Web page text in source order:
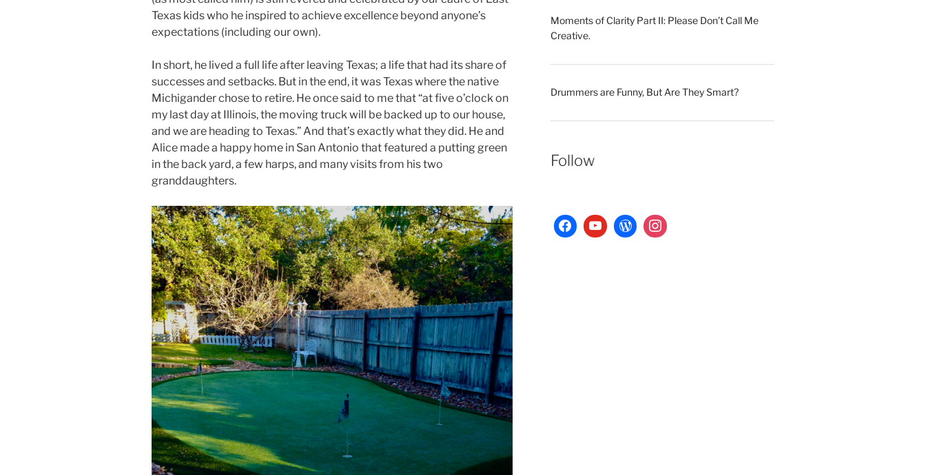
Texas kids who he inspired to achieve excellence beyond anyone’s
expectations (including our own).
In short, he lived a full life after leaving Texas; a life that had its share of
successes and setbacks. But in the end, it was Texas where the native
Michigander chose to retire. He once said to me that “at five o’clock on
my last day at Illinois, the moving truck will be backed up to our house,
and we are heading to Texas.” And that’s exactly what they did. He and
Alice made a happy home in San Antonio that featured a putting green
in the back yard, a few harps, and many visits from his two
granddaughters.
Moments of Clarity Part II: Please Don’t Call Me
Creative.
Drummers are Funny, But Are They Smart?
Follow